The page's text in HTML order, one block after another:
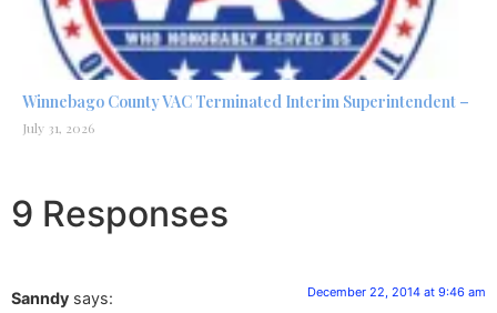
Winnebago County VAC Terminated Interim Superintendent –
July 31, 2026
9 Responses
Sanndy says: December 22, 2014 at 9:46 am